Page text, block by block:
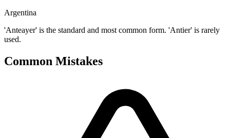
Argentina
'Anteayer' is the standard and most common form. 'Antier' is rarely
used.
Common Mistakes